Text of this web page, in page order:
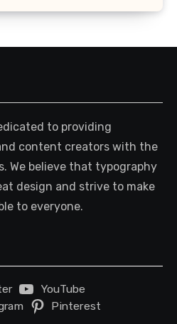
to providing
content creators with the
We believe that typography
design and strive to make
to everyone.
YouTube
Pinterest